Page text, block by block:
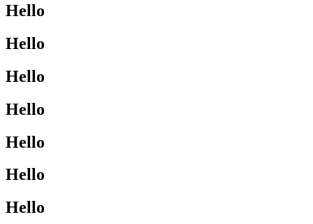
Hello
Hello
Hello
Hello
Hello
Hello
Hello